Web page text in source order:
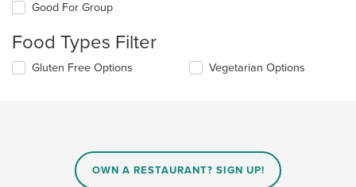
following
will
Good For Group
Food Types Filter
Selecting/deselecting
Gluten Free Options Vegetarian Options
OWN A RESTAURANT? SIGN UP!